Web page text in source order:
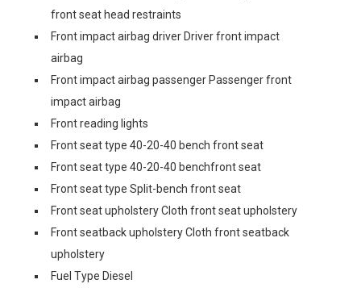
front seat head restraints
Front impact airbag driver Driver front impact
airbag
Front impact airbag passenger Passenger front
impact airbag
Front reading lights
Front seat type 40-20-40 bench front seat
Front seat type 40-20-40 benchfront seat
Front seat type Split-bench front seat
Front seat upholstery Cloth front seat upholstery
Front seatback upholstery Cloth front seatback
upholstery
Fuel Type Diesel